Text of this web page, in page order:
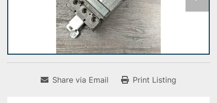
Share via Email Print Listing